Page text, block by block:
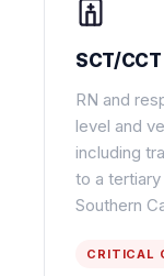
SCT/
RN and
level and
including
to a
Southern
CRITICAL